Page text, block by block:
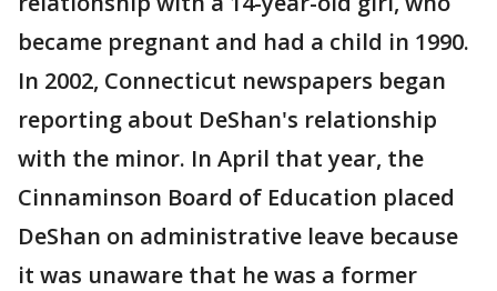
became pregnant and had a child in 1990.
In 2002, Connecticut newspapers began
reporting about DeShan's relationship
with the minor. In April that year, the
Cinnaminson Board of Education placed
DeShan on administrative leave because
it was unaware that he was a former